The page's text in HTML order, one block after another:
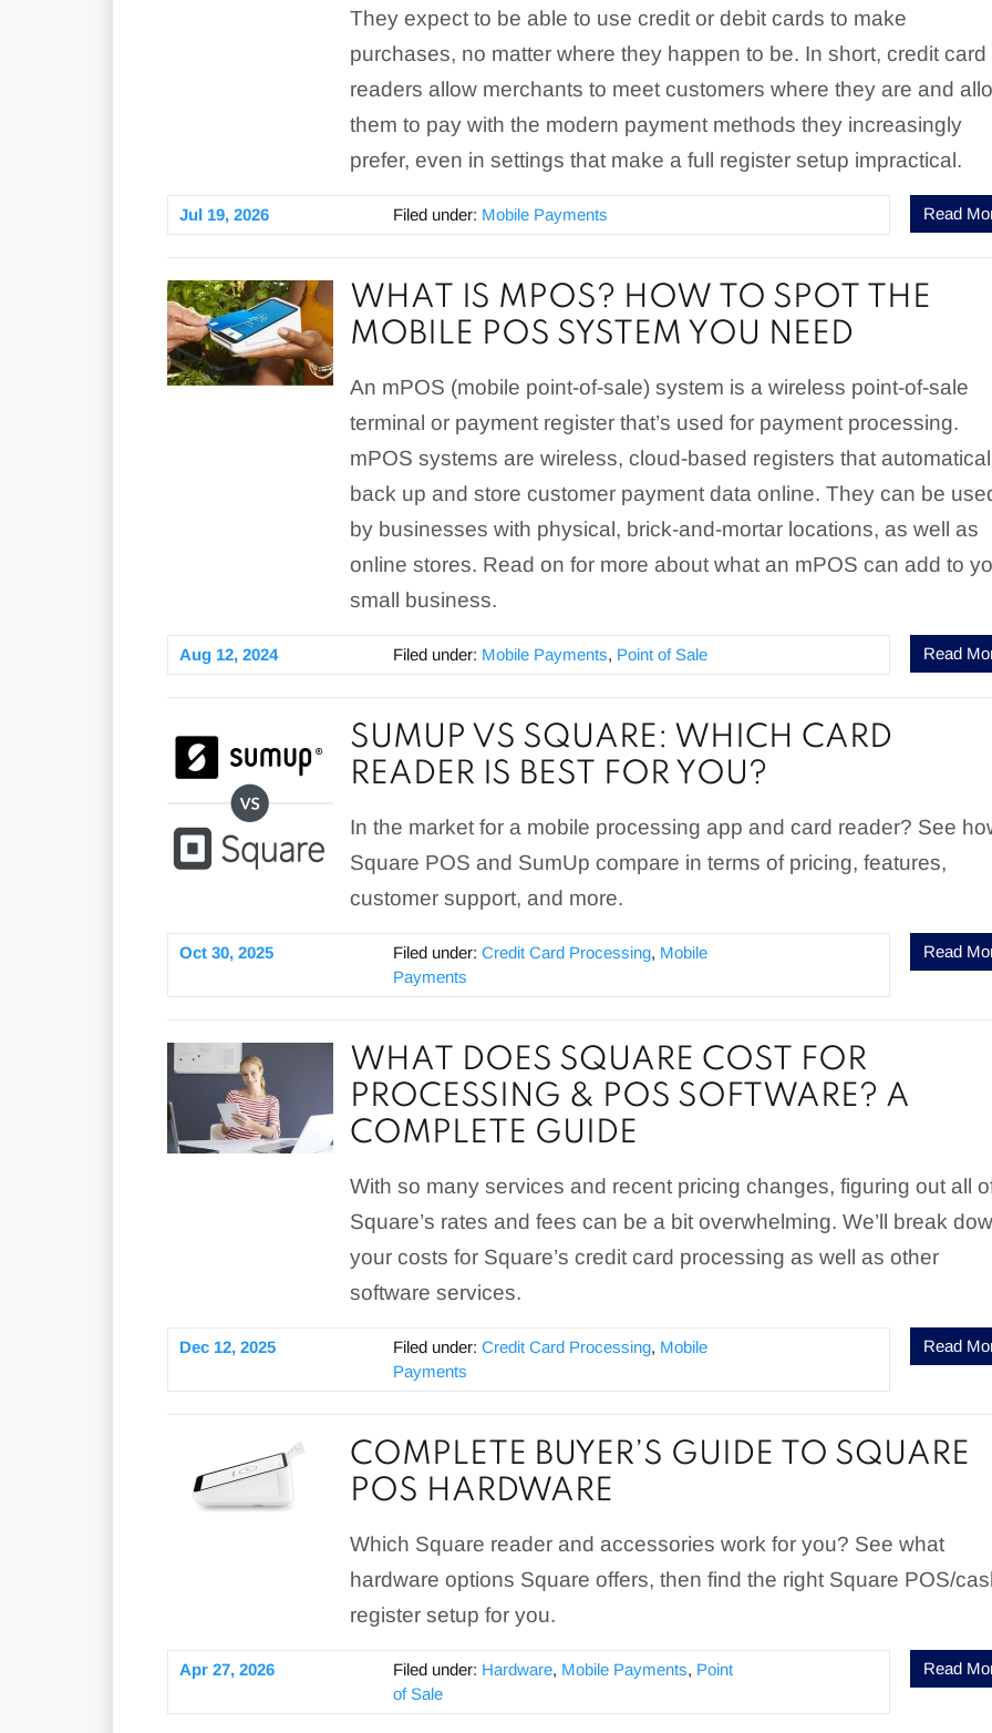
They expect to be able to use credit or debit cards to make
purchases, no matter where they happen to be. In short, credit card
readers allow merchants to meet customers where they are and
them to pay with the modern payment methods they increasingly
prefer, even in settings that make a full register setup impractical.
Read
Jul 19, 2026 Filed under: Mobile Payments
WHAT IS MPOS? HOW TO SPOT THE
MOBILE POS SYSTEM YOU NEED
An mPOS (mobile point-of-sale) system is a wireless point-of-sale
terminal or payment register that’s used for payment processing.
mPOS systems are wireless, cloud-based registers that
back up and store customer payment data online. They can be
by businesses with physical, brick-and-mortar locations, as well as
online stores. Read on for more about what an mPOS can add to
small business.
Read
Aug 12, 2024 Filed under: Mobile Payments, Point of Sale
SUMUP VS SQUARE: WHICH CARD
READER IS BEST FOR YOU?
In the market for a mobile processing app and card reader? See
Square POS and SumUp compare in terms of pricing, features,
customer support, and more.
Read
Oct 30, 2025 Filed under:Credit Card Processing, Mobile
Payments
WHAT DOES SQUARE COST FOR
PROCESSING & POS SOFTWARE? A
COMPLETE GUIDE
With so many services and recent pricing changes, figuring out all
Square’s rates and fees can be a bit overwhelming. We’ll break
your costs for Square’s credit card processing as well as other
software services.
Read
Dec 12, 2025 Filed under:Credit Card Processing, Mobile
Payments
COMPLETE BUYER’S GUIDE TO SQUARE
POS HARDWARE
Which Square reader and accessories work for you? See what
hardware options Square offers, then find the right Square POS/
register setup for you.
Read
Apr 27, 2026 Filed under: Hardware, Mobile Payments, Point
of Sale